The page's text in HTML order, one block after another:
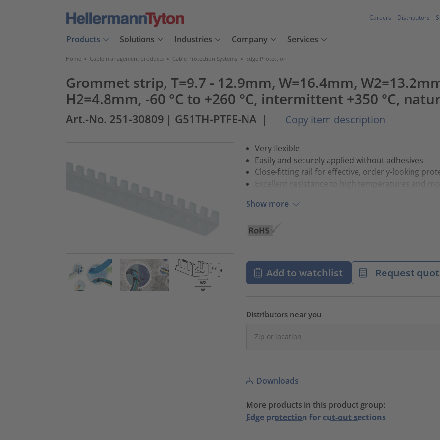
Careers Distributors
Products Solutions Industries Company Services
Home > Cable management products > Cable Protection Systems > Edge Protection
Grommet strip, T=9.7 - 12.9mm, W=16.4mm,
H2=4.8mm, -60 °C to +260 °C, intermittent +350 °C,
Art.-No. 251-30809 | G51TH-PTFE-NA | Copy item description
Very flexible
Easily and securely applied without adhesives
Close-fitting rail for effective, orderly-looking
Excellent resistance to high temperatures and
Show more
Add to watchlist Request
Distributors near you
Downloads
More products in this product group:
Edge protection for cut-out sections